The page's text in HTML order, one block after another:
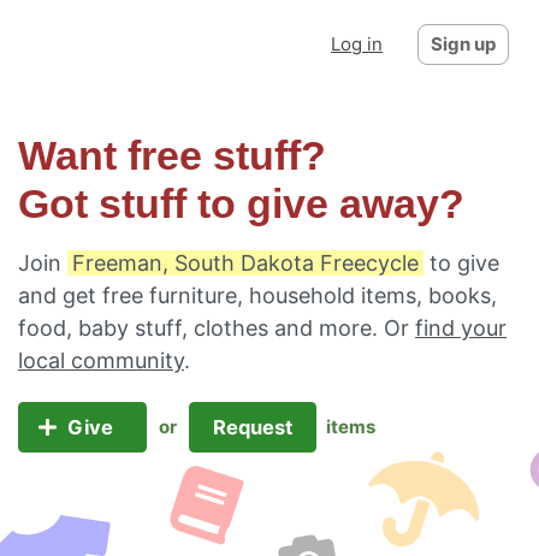
Log in Sign up
Want free stuff?
Got stuff to give away?
Join Freeman, South Dakota Freecycle to give
and get free furniture, household items, books,
food, baby stuff, clothes and more. Or find your
local community.
Give or Request items